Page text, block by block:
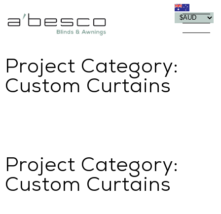
Project Category:
Custom Curtains
Project Category:
Custom Curtains